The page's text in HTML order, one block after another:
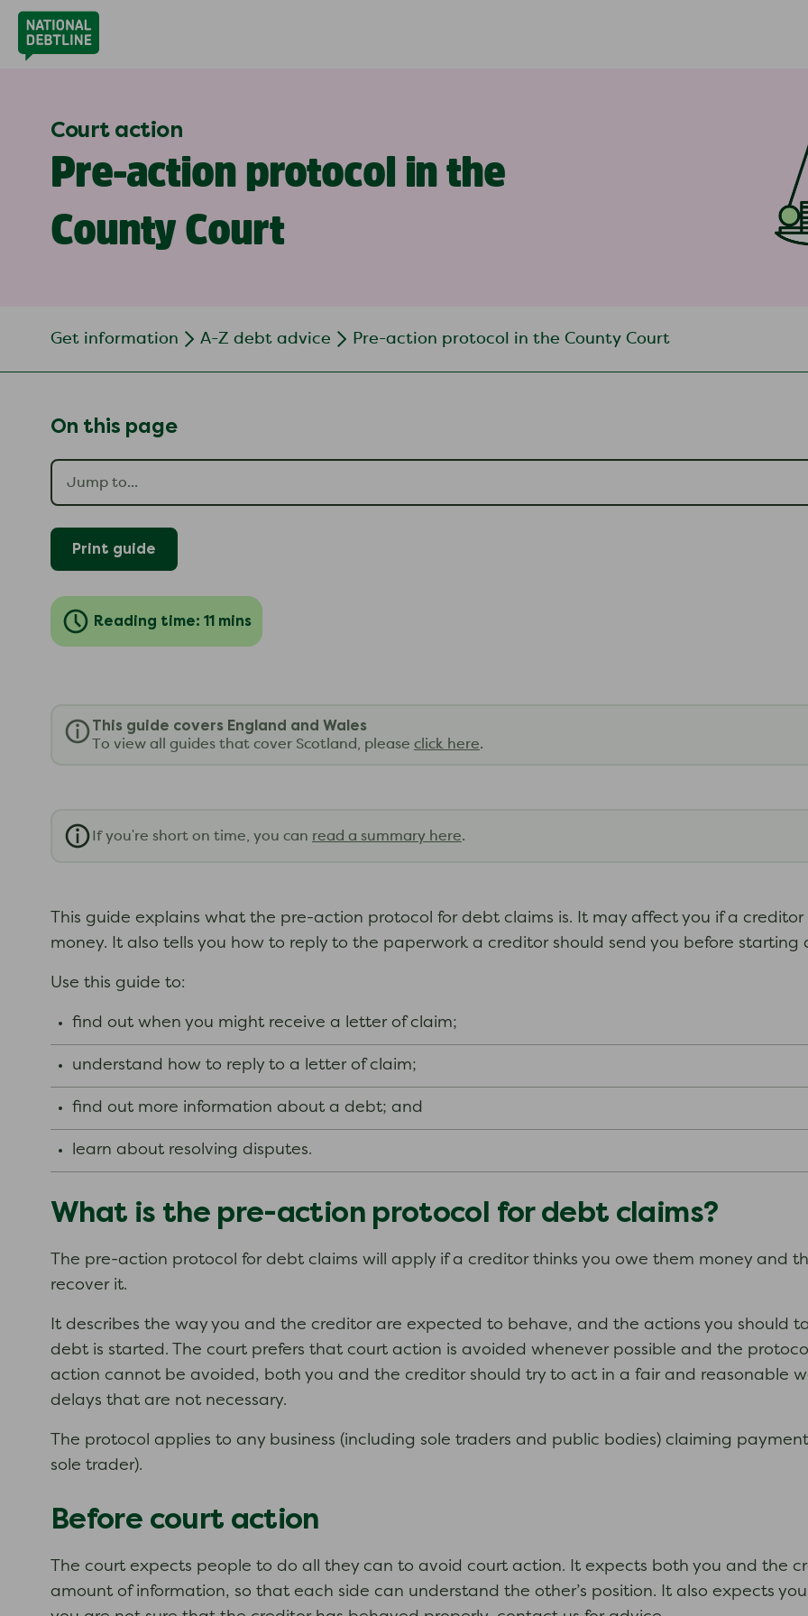
Court action
Pre-action protocol in the
County Court
Get information A-Z debt advice Pre-action protocol in the County Court
On this page
Print guide
Reading time: 11 mins
This guide covers England and Wales
To view all guides that cover Scotland, please click here.
If you're short on time, you can read a summary here.
This guide explains what the pre-action protocol for debt claims is. It may affect you if a
money. It also tells you how to reply to the paperwork a creditor should send you before starting
Use this guide to:
find out when you might receive a letter of claim;
understand how to reply to a letter of claim;
find out more information about a debt; and
learn about resolving disputes.
What is the pre-action protocol for debt claims?
The pre-action protocol for debt claims will apply if a creditor thinks you owe them money and
recover it.
It describes the way you and the creditor are expected to behave, and the actions you should
debt is started. The court prefers that court action is avoided whenever possible and the
action cannot be avoided, both you and the creditor should try to act in a fair and reasonable
delays that are not necessary.
The protocol applies to any business (including sole traders and public bodies) claiming
sole trader).
Before court action
The court expects people to do all they can to avoid court action. It expects both you and the
amount of information, so that each side can understand the other’s position. It also expects